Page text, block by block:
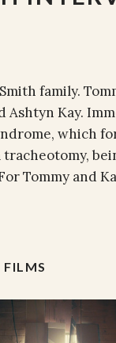
family.
Ashtyn Kay.
which
Tommy and
FILMS